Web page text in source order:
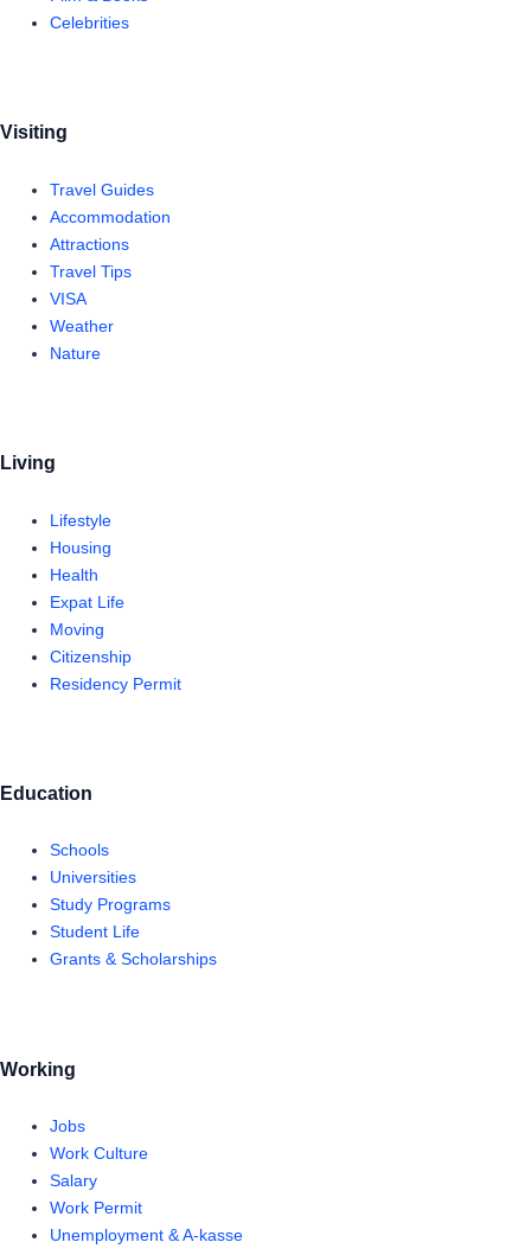
Celebrities
Visiting
Travel Guides
Accommodation
Attractions
Travel Tips
VISA
Weather
Nature
Living
Lifestyle
Housing
Health
Expat Life
Moving
Citizenship
Residency Permit
Education
Schools
Universities
Study Programs
Student Life
Grants & Scholarships
Working
Jobs
Work Culture
Salary
Work Permit
Unemployment & A-kasse